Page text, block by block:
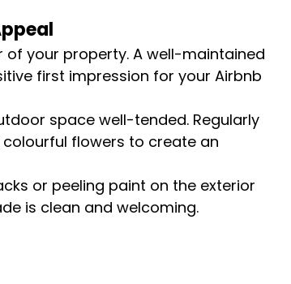
of your property. A well-maintained
first impression for your Airbnb
space well-tended. Regularly
flowers to create an
or peeling paint on the exterior
is clean and welcoming.